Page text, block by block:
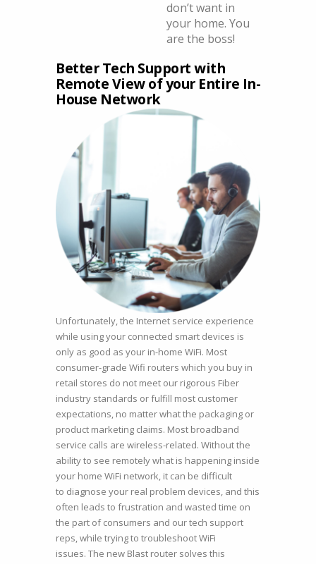
don’t want in
your home. You
are the boss!
Better Tech Support with
Remote View of your Entire In-
House Network
Unfortunately, the Internet service experience
while using your connected smart devices is
only as good as your in-home WiFi. Most
consumer-grade Wifi routers which you buy in
retail stores do not meet our rigorous Fiber
industry standards or fulfill most customer
expectations, no matter what the packaging or
product marketing claims. Most broadband
service calls are wireless-related. Without the
ability to see remotely what is happening inside
your home WiFi network, it can be difficult
to diagnose your real problem devices, and this
often leads to frustration and wasted time on
the part of consumers and our tech support
reps, while trying to troubleshoot WiFi
issues. The new Blast router solves this